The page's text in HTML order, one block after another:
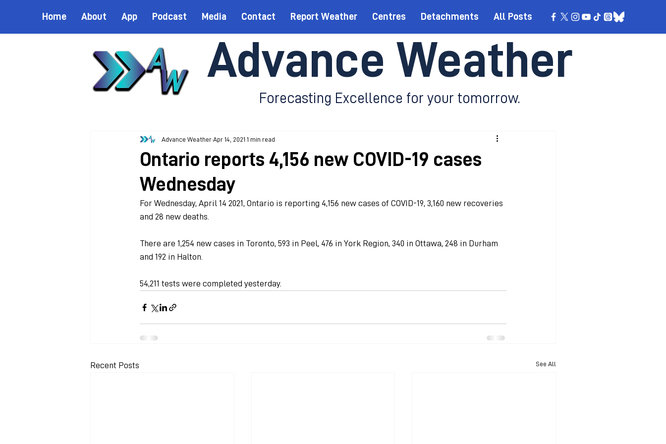
Home About App Podcast Media Contact Report Weather Centres Detachments All Posts
Advance Weather
Forecasting Excellence for your tomorrow.
Ontario reports 4,156 new COVID-19 cases
Wednesday
Advance Weather Apr 14, 2021 1 min read
For Wednesday, April 14 2021, Ontario is reporting 4,156 new cases of COVID-19, 3,160 new recoveries
and 28 new deaths.
There are 1,254 new cases in Toronto, 593 in Peel, 476 in York Region, 340 in Ottawa, 248 in Durham
and 192 in Halton.
54,211 tests were completed yesterday.
Recent Posts See All